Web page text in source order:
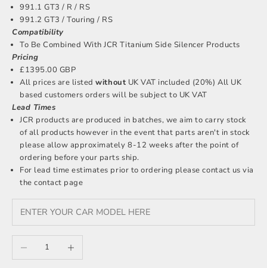
991.1 GT3 / R / RS
991.2 GT3 / Touring / RS
Compatibility
To Be Combined With JCR Titanium Side Silencer Products
Pricing
£1395.00 GBP
All prices are listedwithout UK VAT included (20%) All UK
based customers orders will be subject to UK VAT
Lead Times
JCR products are produced in batches, we aim to carry stock
of all products however in the event that parts aren't in stock
please allow approximately 8-12 weeks after the point of
ordering before your parts ship.
For lead time estimates prior to ordering pleasecontact us via
the contact page
Decrease quantity